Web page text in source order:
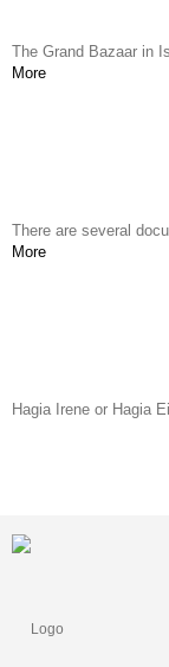
The Grand Bazaar in
More
There are several
More
Hagia Irene or Hagia